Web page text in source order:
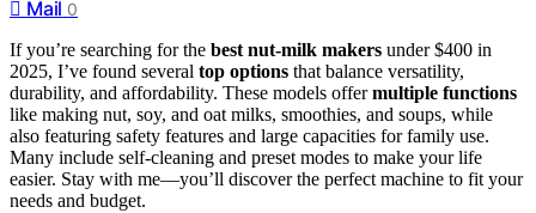
Mail 0
If you’re searching for the best nut-milk makers under $400 in
2025, I’ve found several top options that balance versatility,
durability, and affordability. These models offermultiple functions
like making nut, soy, and oat milks, smoothies, and soups, while
also featuring safety features and large capacities for family use.
Many include self-cleaning and preset modes to make your life
easier. Stay with me—you’ll discover the perfect machine to fit your
needs and budget.